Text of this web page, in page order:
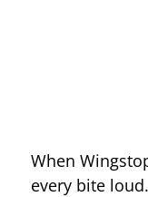
When
every bite loud.